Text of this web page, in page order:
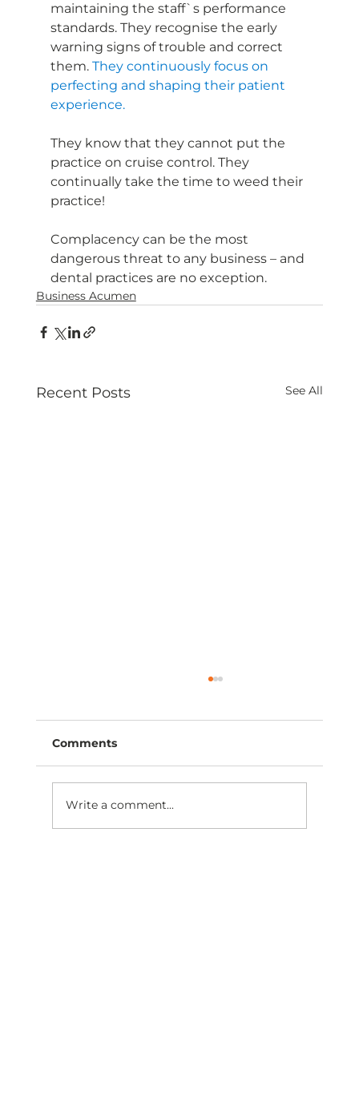
maintaining the staff`s performance
standards. They recognise the early
warning signs of trouble and correct
them. They continuously focus on
perfecting and shaping their patient
experience.
They know that they cannot put the
practice on cruise control. They
continually take the time to weed their
practice!
Complacency can be the most
dangerous threat to any business – and
dental practices are no exception.
Business Acumen
Recent Posts See All
Comments
Write a comment...